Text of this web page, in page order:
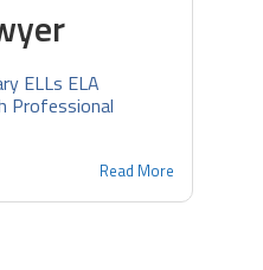
ELLs ELA
Professional
Read More